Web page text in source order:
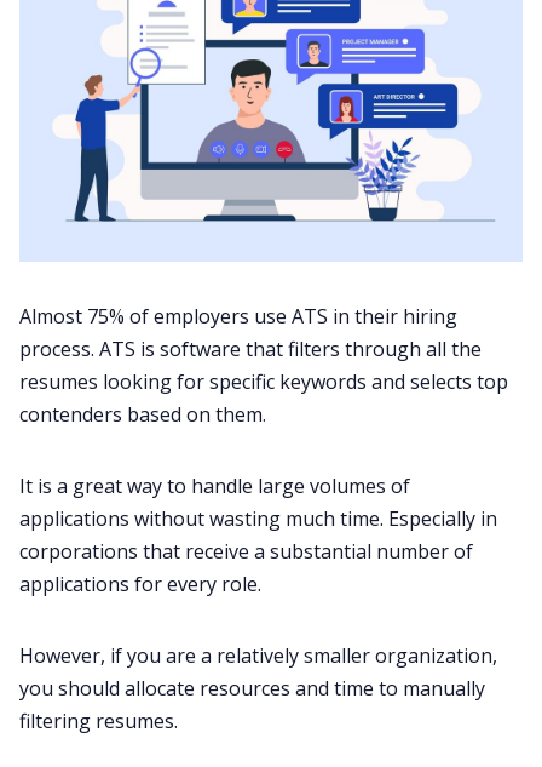
Almost 75% of employers use ATS in their hiring
process. ATS is software that filters through all the
resumes looking for specific keywords and selects top
contenders based on them.
It is a great way to handle large volumes of
applications without wasting much time. Especially in
corporations that receive a substantial number of
applications for every role.
However, if you are a relatively smaller organization,
you should allocate resources and time to manually
filtering resumes.